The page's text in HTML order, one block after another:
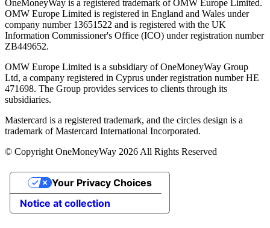
OneMoneyWay is a registered trademark of OMW Europe Limited.
OMW Europe Limited is registered in England and Wales under
company number 13651522 and is registered with the UK
Information Commissioner's Office (ICO) under registration number
ZB449652.
OMW Europe Limited is a subsidiary of OneMoneyWay Group
Ltd, a company registered in Cyprus under registration number ΗΕ
471698. The Group provides services to clients through its
subsidiaries.
Mastercard is a registered trademark, and the circles design is a
trademark of Mastercard International Incorporated.
© Copyright OneMoneyWay 2026 All Rights Reserved
Notice at collection
Your Privacy Choices